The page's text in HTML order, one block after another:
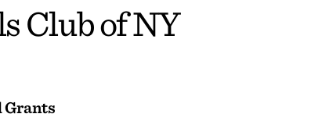
Club of NY
Grants